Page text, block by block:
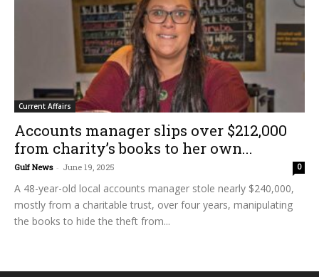
Current Affairs
Accounts manager slips over $212,000
from charity’s books to her own...
Gulf News - June 19, 2025 0
A 48-year-old local accounts manager stole nearly $240,000,
mostly from a charitable trust, over four years, manipulating
the books to hide the theft from...